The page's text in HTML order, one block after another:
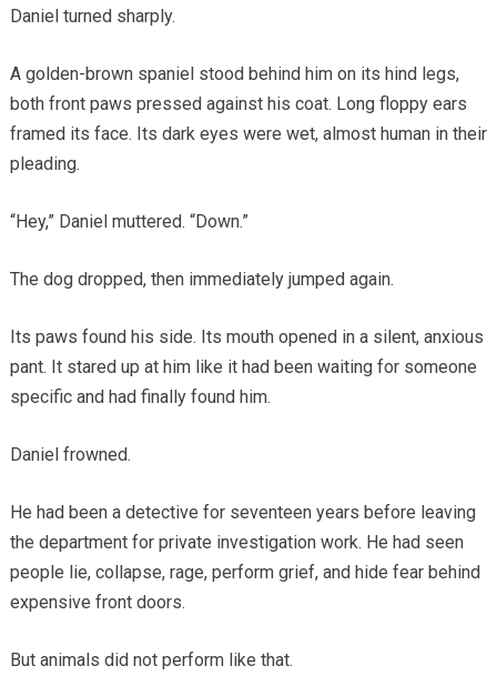
Daniel turned sharply.
A golden-brown spaniel stood behind him on its hind legs,
both front paws pressed against his coat. Long floppy ears
framed its face. Its dark eyes were wet, almost human in their
pleading.
“Hey,” Daniel muttered. “Down.”
The dog dropped, then immediately jumped again.
Its paws found his side. Its mouth opened in a silent, anxious
pant. It stared up at him like it had been waiting for someone
specific and had finally found him.
Daniel frowned.
He had been a detective for seventeen years before leaving
the department for private investigation work. He had seen
people lie, collapse, rage, perform grief, and hide fear behind
expensive front doors.
But animals did not perform like that.